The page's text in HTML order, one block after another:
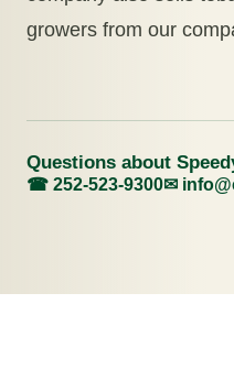
growers from our
Questions about
☎ 252-523-9300✉